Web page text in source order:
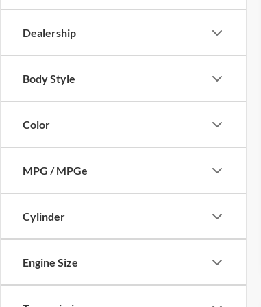
Dealership
Body Style
Color
MPG / MPGe
Cylinder
Engine Size